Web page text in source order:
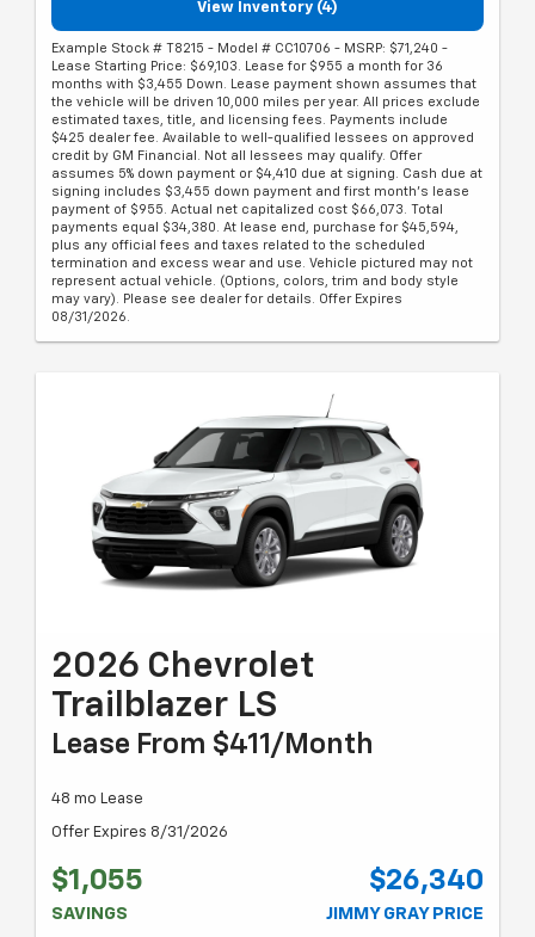
View Inventory (4)
Example Stock # T8215 - Model # CC10706 - MSRP: $71,240 -
Lease Starting Price: $69,103. Lease for $955 a month for 36
months with $3,455 Down. Lease payment shown assumes that
the vehicle will be driven 10,000 miles per year. All prices exclude
estimated taxes, title, and licensing fees. Payments include
$425 dealer fee. Available to well-qualified lessees on approved
credit by GM Financial. Not all lessees may qualify. Offer
assumes 5% down payment or $4,410 due at signing. Cash due at
signing includes $3,455 down payment and first month's lease
payment of $955. Actual net capitalized cost $66,073. Total
payments equal $34,380. At lease end, purchase for $45,594,
plus any official fees and taxes related to the scheduled
termination and excess wear and use. Vehicle pictured may not
represent actual vehicle. (Options, colors, trim and body style
may vary). Please see dealer for details. Offer Expires
08/31/2026.
2026 Chevrolet
Trailblazer LS
Lease From $411/month
48 mo Lease
Offer Expires 8/31/2026
$1,055
SAVINGS
$26,340
JIMMY GRAY PRICE